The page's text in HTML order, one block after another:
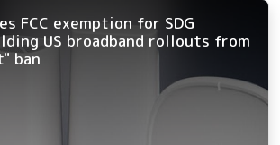
FCC exemption for SDG
US broadband rollouts from
ban